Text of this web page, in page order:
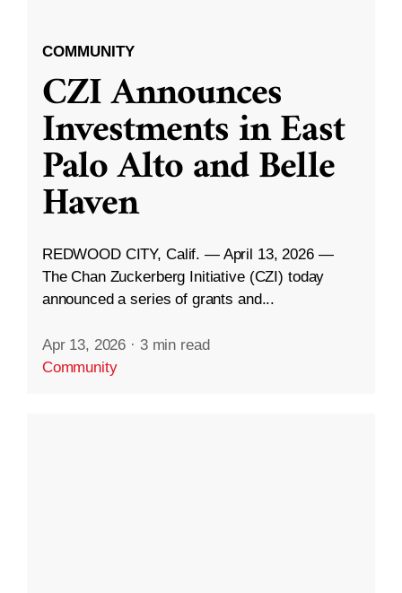
COMMUNITY
CZI Announces
Investments in East
Palo Alto and Belle
Haven
REDWOOD CITY, Calif. — April 13, 2026 —
The Chan Zuckerberg Initiative (CZI) today
announced a series of grants and...
Apr 13, 2026 · 3 min read
Community